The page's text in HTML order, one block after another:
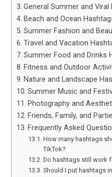
General Summer and Viral
Beach and Ocean
Summer Fashion and
Travel and Vacation
Summer Food and Drinks
Fitness and Outdoor
Nature and Landscape
Summer Music and
Photography and
Friends, Family, and
Frequently Asked
How many hashtags
TikTok?
Do hashtags still work
Should I put hashtags